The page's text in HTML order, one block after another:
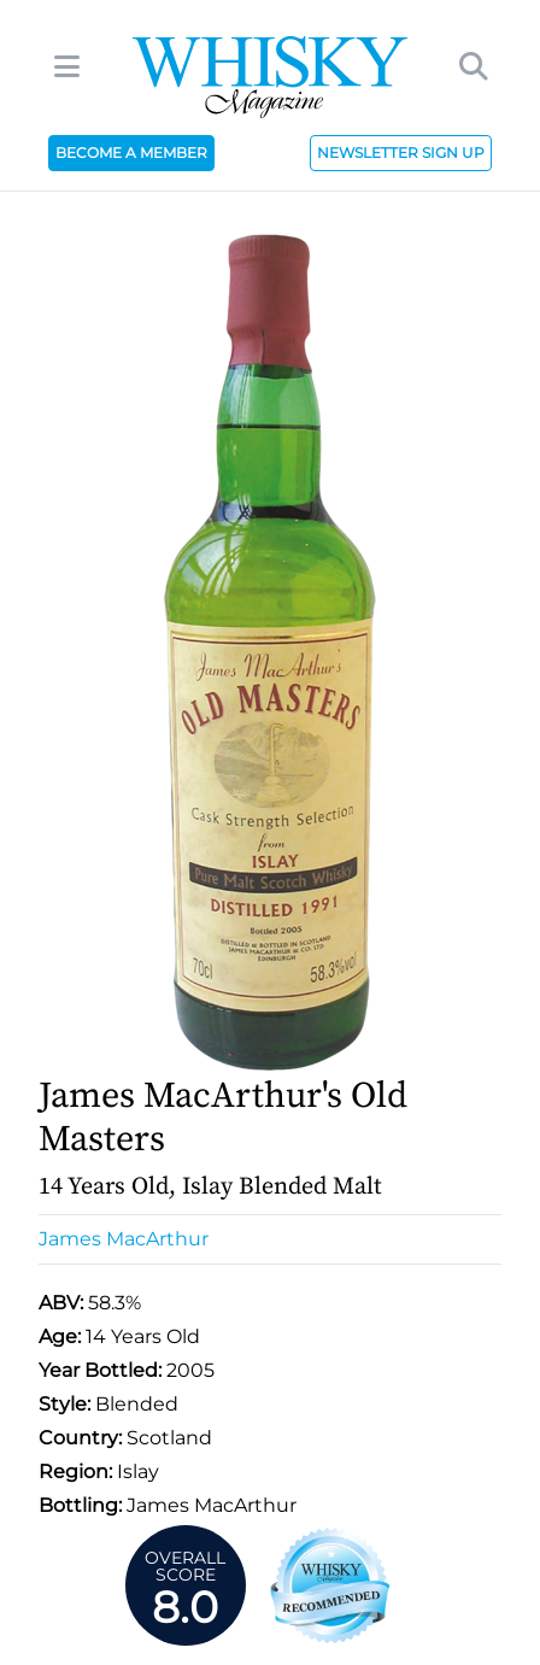
BECOME A MEMBER NEWSLETTER SIGN UP
James MacArthur's Old
Masters
14 Years Old, Islay Blended Malt
James MacArthur
ABV:58.3%
Age:14 Years Old
Year Bottled:2005
Style:Blended
Country:Scotland
Region:Islay
Bottling:James MacArthur
OVERALL
SCORE
8.0